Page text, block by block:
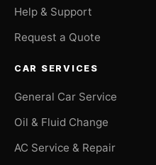
Help & Support
Request a Quote
CAR SERVICES
General Car Service
Oil & Fluid Change
AC Service & Repair